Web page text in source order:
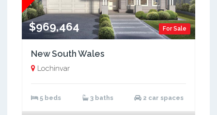
For Sale
$969,464
New South Wales
Lochinvar
5 beds 3 baths 2 car spaces